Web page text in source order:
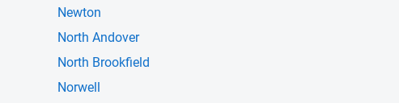
Newton
North Andover
North Brookfield
Norwell